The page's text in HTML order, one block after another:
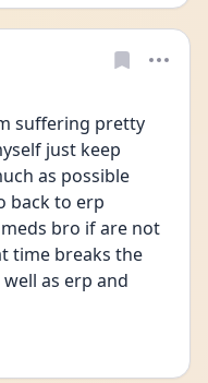
suffering pretty
just keep
as possible
back to erp
bro if are not
time breaks the
as erp and